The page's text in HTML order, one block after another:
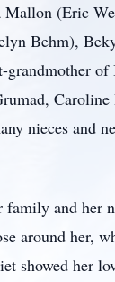
Mallon (Eric
Behm),
grandmother
nieces and
and her
around her,
showed her